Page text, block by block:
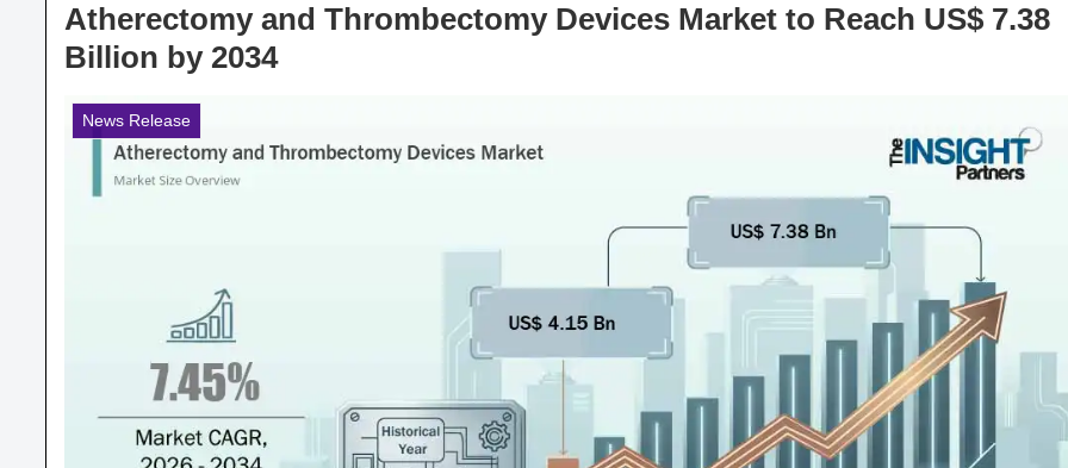
Atherectomy and Thrombectomy Devices Market to Reach US$ 7.38
Billion by 2034
News Release